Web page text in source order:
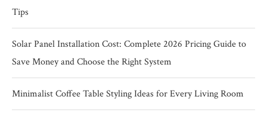
Tips
Solar Panel Installation Cost: Complete 2026 Pricing Guide to
Save Money and Choose the Right System
Minimalist Coffee Table Styling Ideas for Every Living Room